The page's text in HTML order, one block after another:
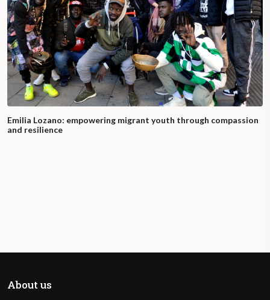
Emilia Lozano: empowering migrant youth through compassion
and resilience
About us